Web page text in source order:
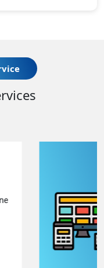
Digi Promotion Solutions
Responsive Web
in Delhi. We have the best